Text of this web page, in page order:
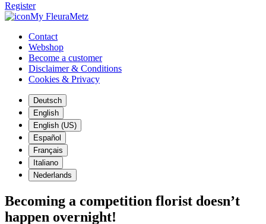
Register
My FleuraMetz
Contact
Webshop
Become a customer
Disclaimer & Conditions
Cookies & Privacy
Deutsch
English
English (US)
Español
Français
Italiano
Nederlands
Becoming a competition florist doesn’t
happen overnight!